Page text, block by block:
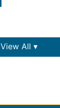
View All ▾